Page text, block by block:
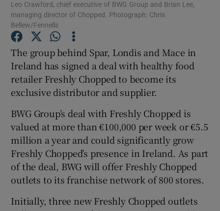
Show Podcasts sub sections
Show Gaeilge sub sections
Show History sub sections
Leo Crawford, chief executive of BWG Group and Brian Lee,
managing director of Chopped. Photograph: Chris
Bellew/Fennells
The group behind Spar, Londis and Mace in
Ireland has signed a deal with healthy food
retailer Freshly Chopped to become its
exclusive distributor and supplier.
BWG Group’s deal with Freshly Chopped is
valued at more than €100,000 per week or €5.5
million a year and could significantly grow
Freshly Chopped’s presence in Ireland. As part
of the deal, BWG will offer Freshly Chopped
outlets to its franchise network of 800 stores.
Initially, three new Freshly Chopped outlets